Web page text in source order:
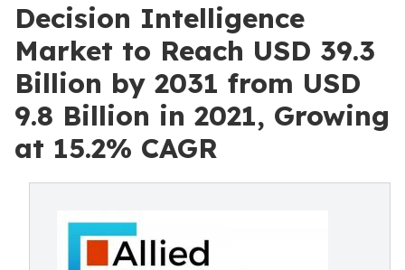
Decision Intelligence
Market to Reach USD 39.3
Billion by 2031 from USD
9.8 Billion in 2021, Growing
at 15.2% CAGR